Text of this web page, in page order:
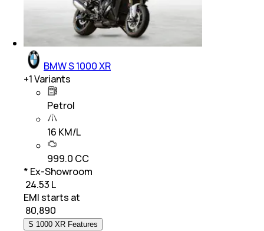
BMW S 1000 XR
+1Variants
Petrol
16 KM/L
999.0 CC
* Ex-Showroom
₹ 24.53 L
EMI starts at
80,890
S 1000 XR Features